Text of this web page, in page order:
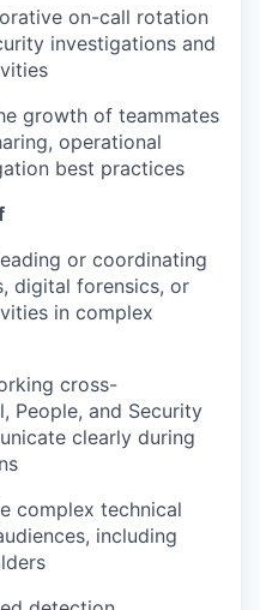
on-call rotation
investigations and
growth of teammates
operational
best practices
or coordinating
digital forensics, or
in complex
cross-
People, and Security
clearly during
complex technical
including